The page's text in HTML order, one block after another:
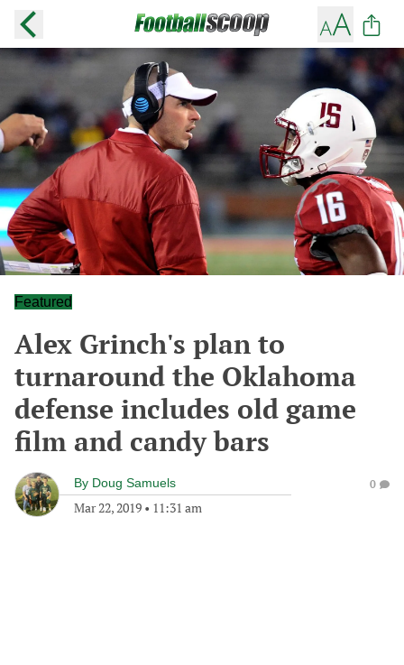
Featured
Alex Grinch's plan to
turnaround the Oklahoma
defense includes old game
film and candy bars
By Doug Samuels
Mar 22, 2019 • 11:31 am
0